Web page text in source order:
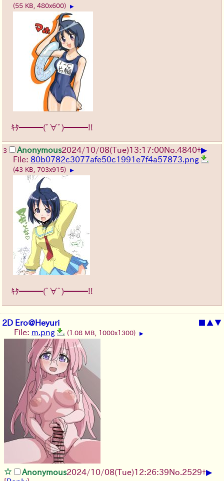
(55 KB, 480x600) ▶
ｷﾀ━━━(ﾟ∀ﾟ)━━━!!
3 Anonymous2024/10/08(Tue)13:17:00No. 4840+▶
File: 80b0782c3077afe50c1991e7f4a57873.png
(43 KB, 703x915) ▶
ｷﾀ━━━(ﾟ∀ﾟ)━━━!!
2D Ero@Heyuri ■ ▲▼
File: m.png (1.08 MB, 1000x1300) ▶
Anonymous2024/10/08(Tue)12:26:39No. 2529+▶